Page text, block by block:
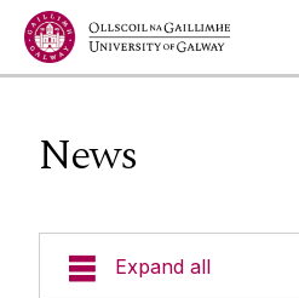
Jump to Content
News
Expand all